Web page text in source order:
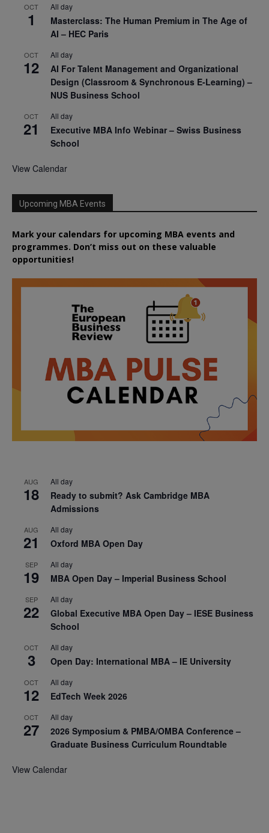
OCT
1
All day
Masterclass: The Human Premium in The Age of
AI – HEC Paris
OCT
12
All day
AI For Talent Management and Organizational
Design (Classroom & Synchronous E-Learning) –
NUS Business School
OCT
21
All day
Executive MBA Info Webinar – Swiss Business
School
View Calendar
Upcoming MBA Events
Mark your calendars for upcoming MBA events and
programmes. Don’t miss out on these valuable
opportunities!
AUG
18
All day
Ready to submit? Ask Cambridge MBA
Admissions
AUG
21
All day
Oxford MBA Open Day
SEP
19
All day
MBA Open Day – Imperial Business School
SEP
22
All day
Global Executive MBA Open Day – IESE Business
School
OCT
3
All day
Open Day: International MBA – IE University
OCT
12
All day
EdTech Week 2026
OCT
27
All day
2026 Symposium & PMBA/OMBA Conference –
Graduate Business Curriculum Roundtable
View Calendar